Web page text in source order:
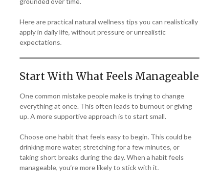
Here are practical natural wellness tips you can realistically
apply in daily life, without pressure or unrealistic
expectations.
Start With What Feels Manageable
One common mistake people make is trying to change
everything at once. This often leads to burnout or giving
up. A more supportive approach is to start small.
Choose one habit that feels easy to begin. This could be
drinking more water, stretching for a few minutes, or
taking short breaks during the day. When a habit feels
manageable, you’re more likely to stick with it.